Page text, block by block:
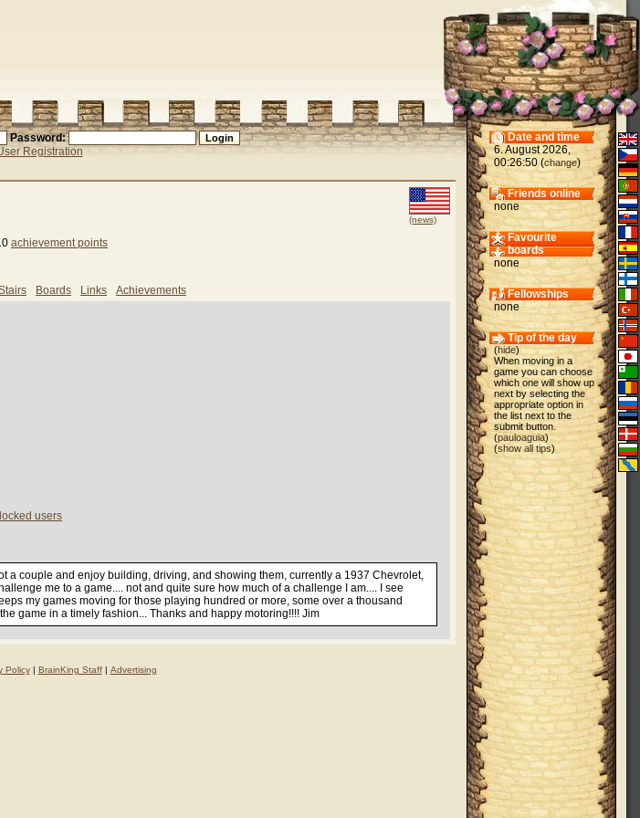
Password:
Registration
(news)
achievement points
Boards Links Achievements
users
a couple and enjoy building, driving, and showing them, currently a 1937 Chevrolet,
me to a game.... not and quite sure how much of a challenge I am.... I see
my games moving for those playing hundred or more, some over a thousand
game in a timely fashion... Thanks and happy motoring!!!! Jim
Policy| BrainKing Staff| Advertising
Date and time
6. August 2026,
00:26:50 (change)
Friends online
none
Favourite
boards
none
Fellowships
none
Tip of the day
(hide)
When moving in a
game you can choose
which one will show up
next by selecting the
appropriate option in
the list next to the
submit button.
(pauloaguia)
(show all tips)